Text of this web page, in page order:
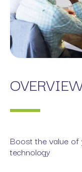
Boost the value
technology